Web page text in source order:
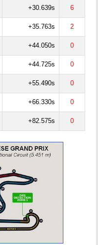
+30.639s 6
+35.763s 2
+44.050s 0
+44.725s 0
+55.490s 0
+66.330s 0
+82.575s 0